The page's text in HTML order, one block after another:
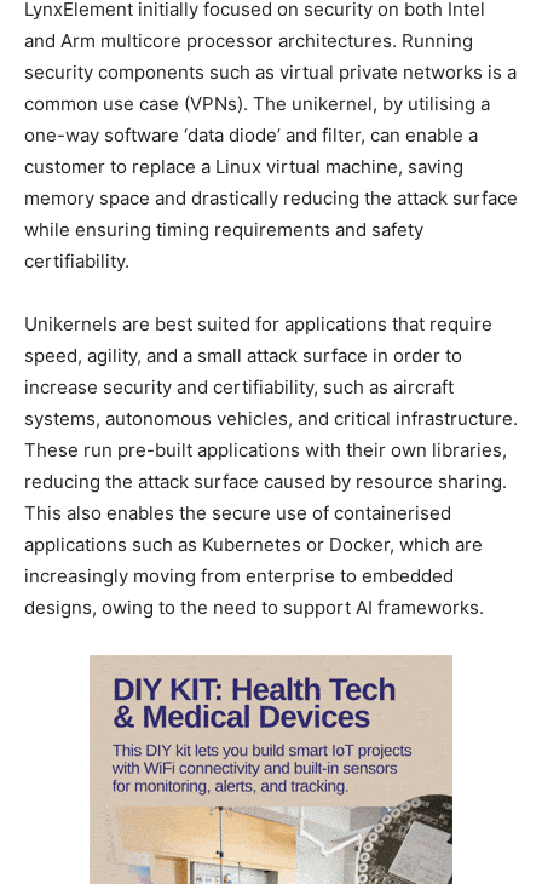
LynxElement initially focused on security on both Intel
and Arm multicore processor architectures. Running
security components such as virtual private networks is a
common use case (VPNs). The unikernel, by utilising a
one-way software ‘data diode’ and filter, can enable a
customer to replace a Linux virtual machine, saving
memory space and drastically reducing the attack surface
while ensuring timing requirements and safety
certifiability.
Unikernels are best suited for applications that require
speed, agility, and a small attack surface in order to
increase security and certifiability, such as aircraft
systems, autonomous vehicles, and critical infrastructure.
These run pre-built applications with their own libraries,
reducing the attack surface caused by resource sharing.
This also enables the secure use of containerised
applications such as Kubernetes or Docker, which are
increasingly moving from enterprise to embedded
designs, owing to the need to support AI frameworks.